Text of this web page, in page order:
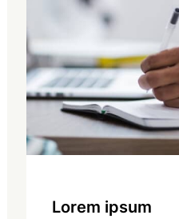
Lorem ipsum